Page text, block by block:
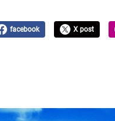
facebook X post